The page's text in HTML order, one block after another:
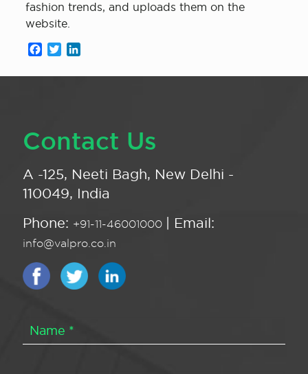
fashion trends, and uploads them on the
website.
Facebook
Twitter
Contact Us
A -125, Neeti Bagh, New Delhi -
110049, India
Phone: +91-11-46001000 | Email:
info@valpro.co.in